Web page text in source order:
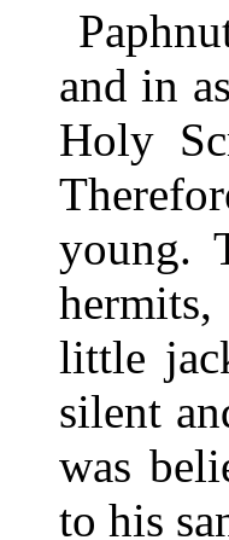
and in
Holy
young.
little
silent
was
to his